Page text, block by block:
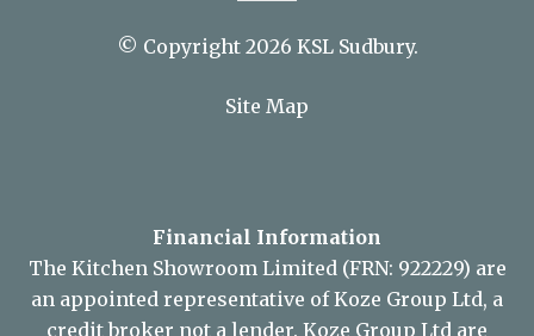
© Copyright 2026 KSL Sudbury.
Site Map
Financial Information
The Kitchen Showroom Limited (FRN: 922229) are
an appointed representative of Koze Group Ltd, a
credit broker not a lender. Koze Group Ltd are